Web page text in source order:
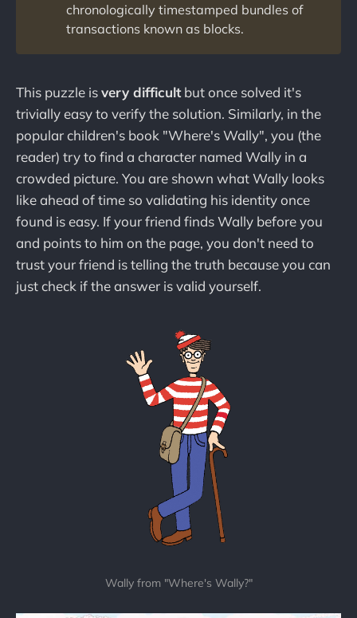
chronologically timestamped bundles of
transactions known as blocks.
This puzzle isvery difficultbut once solved it's
trivially easy to verify the solution. Similarly, in the
popular children's book "Where's Wally", you (the
reader) try to find a character named Wally in a
crowded picture. You are shown what Wally looks
like ahead of time so validating his identity once
found is easy. If your friend finds Wally before you
and points to him on the page, you don't need to
trust your friend is telling the truth because you can
just check if the answer is valid yourself.
Wally from "Where's Wally?"